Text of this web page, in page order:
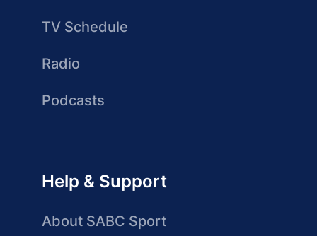
TV Schedule
Radio
Podcasts
Help & Support
About SABC Sport